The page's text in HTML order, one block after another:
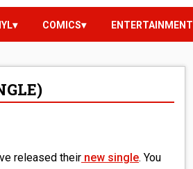
COMICS ENTERTAINMENT
released their new single. You